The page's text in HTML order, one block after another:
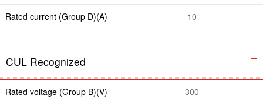
Rated current (Group D)(A) 10
CUL Recognized
Rated voltage (Group B)(V) 300